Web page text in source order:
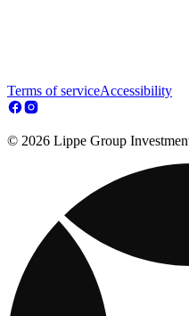
Terms of serviceAccessibility
© 2026 Lippe Group